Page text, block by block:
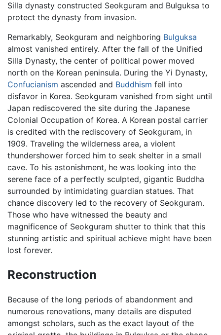
Silla dynasty constructed Seokguram and Bulguksa to
protect the dynasty from invasion.
Remarkably, Seokguram and neighboring Bulguksa
almost vanished entirely. After the fall of the Unified
Silla Dynasty, the center of political power moved
north on the Korean peninsula. During the Yi Dynasty,
Confucianism ascended and Buddhism fell into
disfavor in Korea. Seokguram vanished from sight until
Japan rediscovered the site during the Japanese
Colonial Occupation of Korea. A Korean postal carrier
is credited with the rediscovery of Seokguram, in
1909. Traveling the wilderness area, a violent
thundershower forced him to seek shelter in a small
cave. To his astonishment, he was looking into the
serene face of a perfectly sculpted, gigantic Buddha
surrounded by intimidating guardian statues. That
chance discovery led to the recovery of Seokguram.
Those who have witnessed the beauty and
magnificence of Seokguram shutter to think that this
stunning artistic and spiritual achieve might have been
lost forever.
Reconstruction
Because of the long periods of abandonment and
numerous renovations, many details are disputed
amongst scholars, such as the exact layout of the